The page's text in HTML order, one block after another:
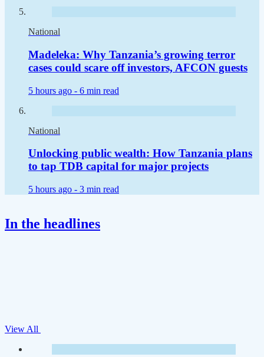
National
Madeleka: Why Tanzania’s growing terror
cases could scare off investors, AFCON guests
5 hours ago - 6 min read
National
Unlocking public wealth: How Tanzania plans
to tap TDB capital for major projects
5 hours ago - 3 min read
In the headlines
View All